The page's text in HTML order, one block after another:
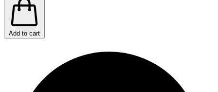
Add to cart